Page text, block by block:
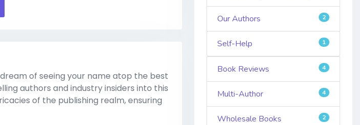
of seeing your name atop the best
authors and industry insiders into this
of the publishing realm, ensuring
Our Authors 2
Self-Help 1
Book Reviews 4
Multi-Author 4
Wholesale Books 2